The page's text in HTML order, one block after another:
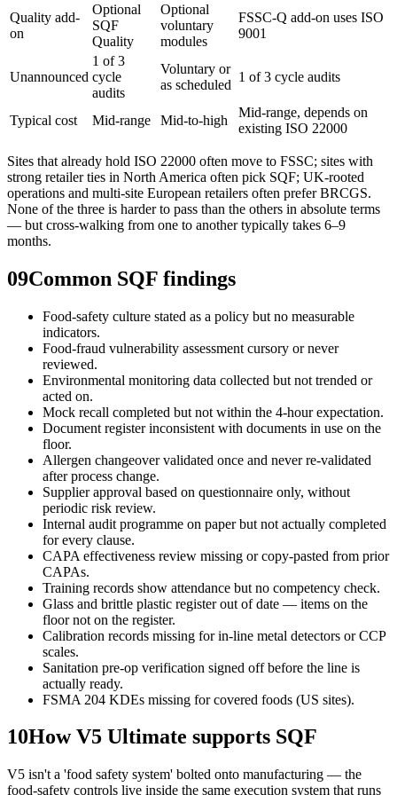
Quality add-
on
Optional
SQF
Quality
Optional
voluntary
modules
FSSC-Q add-on uses ISO
9001
Unannounced
1 of 3
cycle
audits
Voluntary or
as scheduled
1 of 3 cycle audits
Typical cost Mid-range Mid-to-high
Mid-range, depends on
existing ISO 22000
Sites that already hold ISO 22000 often move to FSSC; sites with
strong retailer ties in North America often pick SQF; UK-rooted
operations and multi-site European retailers often prefer BRCGS.
None of the three is harder to pass than the others in absolute terms
— but cross-walking from one to another typically takes 6–9
months.
09Common SQF findings
Food-safety culture stated as a policy but no measurable
indicators.
Food-fraud vulnerability assessment cursory or never
reviewed.
Environmental monitoring data collected but not trended or
acted on.
Mock recall completed but not within the 4-hour expectation.
Document register inconsistent with documents in use on the
floor.
Allergen changeover validated once and never re-validated
after process change.
Supplier approval based on questionnaire only, without
periodic risk review.
Internal audit programme on paper but not actually completed
for every clause.
CAPA effectiveness review missing or copy-pasted from prior
CAPAs.
Training records show attendance but no competency check.
Glass and brittle plastic register out of date — items on the
floor not on the register.
Calibration records missing for in-line metal detectors or CCP
scales.
Sanitation pre-op verification signed off before the line is
actually ready.
FSMA 204 KDEs missing for covered foods (US sites).
10How V5 Ultimate supports SQF
V5 isn't a 'food safety system' bolted onto manufacturing — the
food-safety controls live inside the same execution system that runs